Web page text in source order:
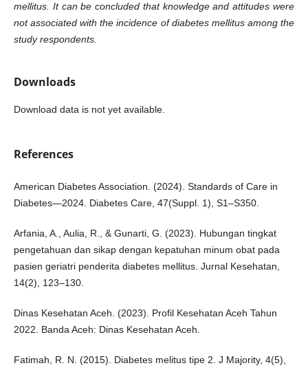
mellitus. It can be concluded that knowledge and attitudes were
not associated with the incidence of diabetes mellitus among the
study respondents.
Downloads
Download data is not yet available.
References
American Diabetes Association. (2024). Standards of Care in
Diabetes—2024. Diabetes Care, 47(Suppl. 1), S1–S350.
Arfania, A., Aulia, R., & Gunarti, G. (2023). Hubungan tingkat
pengetahuan dan sikap dengan kepatuhan minum obat pada
pasien geriatri penderita diabetes mellitus. Jurnal Kesehatan,
14(2), 123–130.
Dinas Kesehatan Aceh. (2023). Profil Kesehatan Aceh Tahun
2022. Banda Aceh: Dinas Kesehatan Aceh.
Fatimah, R. N. (2015). Diabetes melitus tipe 2. J Majority, 4(5),